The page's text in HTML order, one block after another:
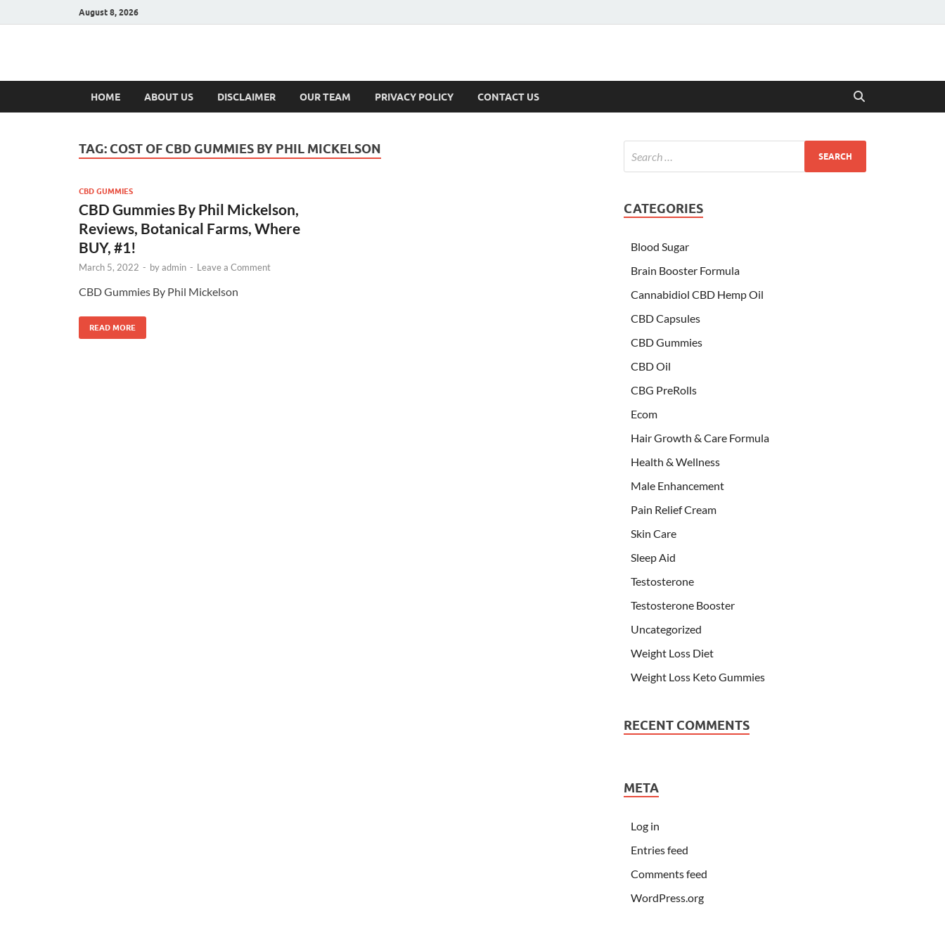
August 8, 2026
Hulk Supplements
HOME ABOUT US DISCLAIMER OUR TEAM PRIVACY POLICY CONTACT US
TAG: COST OF CBD GUMMIES BY PHIL MICKELSON
CBD GUMMIES
CBD Gummies By Phil Mickelson,
Reviews, Botanical Farms, Where
BUY, #1!
March 5, 2022 - byadmin - Leave a Comment
CBD Gummies By Phil Mickelson
READ MORE
CATEGORIES
Blood Sugar
Brain Booster Formula
Cannabidiol CBD Hemp Oil
CBD Capsules
CBD Gummies
CBD Oil
CBG PreRolls
Ecom
Hair Growth & Care Formula
Health & Wellness
Male Enhancement
Pain Relief Cream
Skin Care
Sleep Aid
Testosterone
Testosterone Booster
Uncategorized
Weight Loss Diet
Weight Loss Keto Gummies
RECENT COMMENTS
META
Log in
Entries feed
Comments feed
WordPress.org